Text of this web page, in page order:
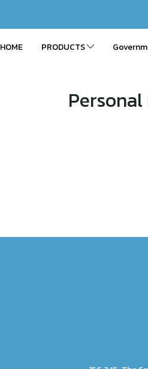
HOME PRODUCTS